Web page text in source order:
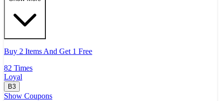
Buy 2 Items And Get 1 Free
82 Times
Loyal
B3
Show Coupons